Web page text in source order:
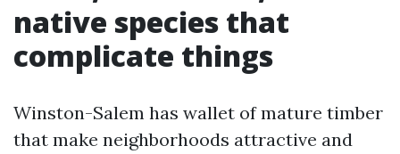
native species that
complicate things
Winston-Salem has wallet of mature timber
that make neighborhoods attractive and